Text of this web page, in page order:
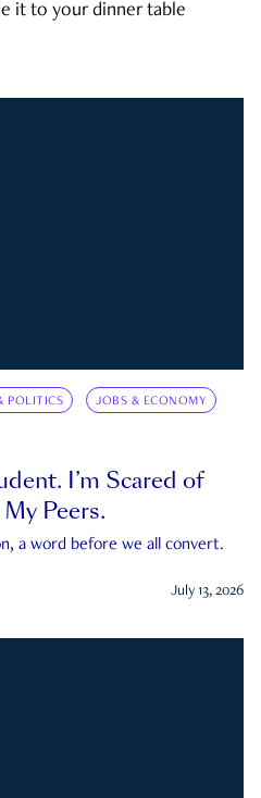
it to your dinner table
POLITICS JOBS & ECONOMY
I’m Scared of
Peers.
a word before we all convert.
July 13, 2026